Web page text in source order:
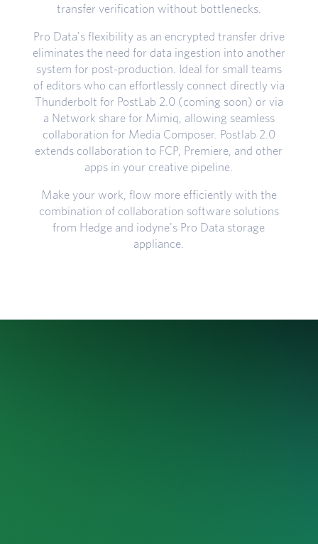
transfer verification without bottlenecks.
Pro Data's flexibility as an encrypted transfer drive
eliminates the need for data ingestion into another
system for post-production. Ideal for small teams
of editors who can effortlessly connect directly via
Thunderbolt for PostLab 2.0 (coming soon) or via
a Network share for Mimiq, allowing seamless
collaboration for Media Composer. Postlab 2.0
extends collaboration to FCP, Premiere, and other
apps in your creative pipeline.
Make your work, flow more efficiently with the
combination of collaboration software solutions
from Hedge and iodyne's Pro Data storage
appliance.